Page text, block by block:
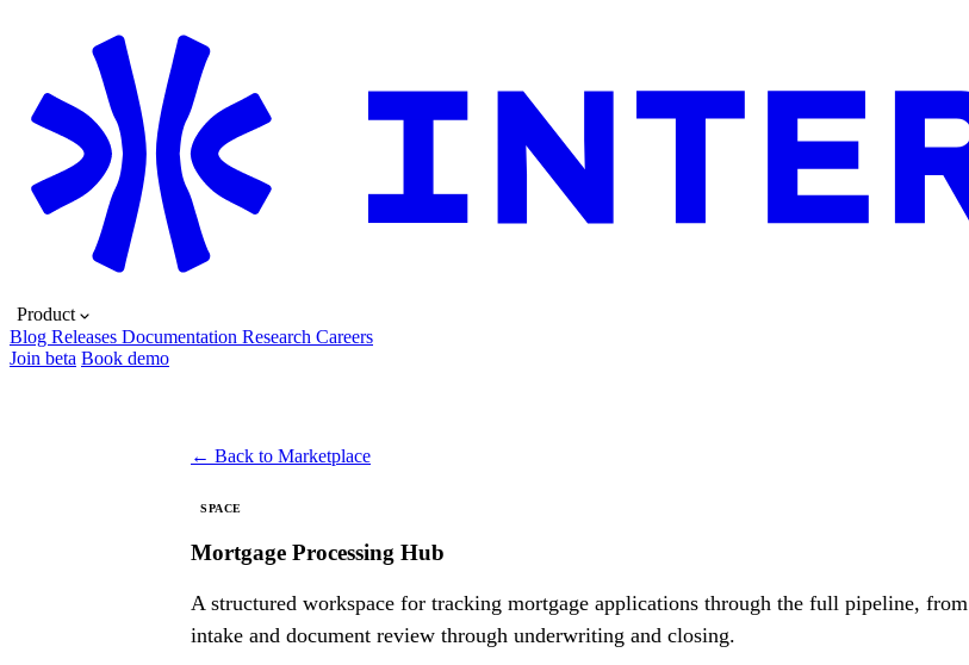
Product
Blog Releases Documentation Research Careers
Join beta Book demo
← Back to Marketplace
SPACE
Mortgage Processing Hub
A structured workspace for tracking mortgage applications through the full pipeline, from
intake and document review through underwriting and closing.